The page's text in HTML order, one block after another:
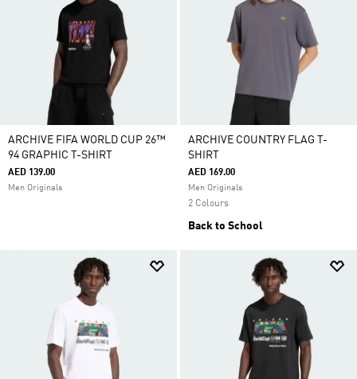
ARCHIVE FIFA WORLD CUP 26™
94 GRAPHIC T-SHIRT
AED 139.00
Men Originals
ARCHIVE COUNTRY FLAG T-
SHIRT
AED 169.00
Men Originals
2 Colours
Back to School